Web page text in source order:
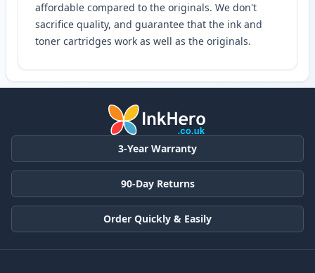
affordable compared to the originals. We don't
sacrifice quality, and guarantee that the ink and
toner cartridges work as well as the originals.
3-Year Warranty
90-Day Returns
Order Quickly & Easily